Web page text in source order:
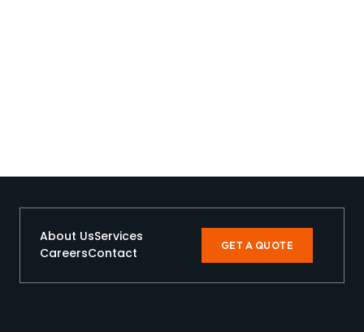
About UsServices
CareersContact GET A QUOTE